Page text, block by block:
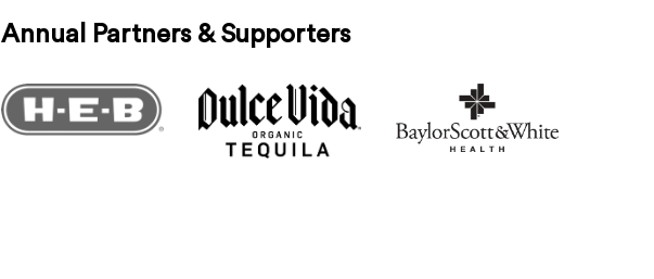
Annual Partners & Supporters